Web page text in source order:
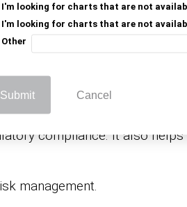
I'm looking for charts that are not
I'm looking for charts that are not
Other
Submit Cancel
loan defaults, signaling
suggests improved loan
This reserve protects
compliance. It also helps
management.